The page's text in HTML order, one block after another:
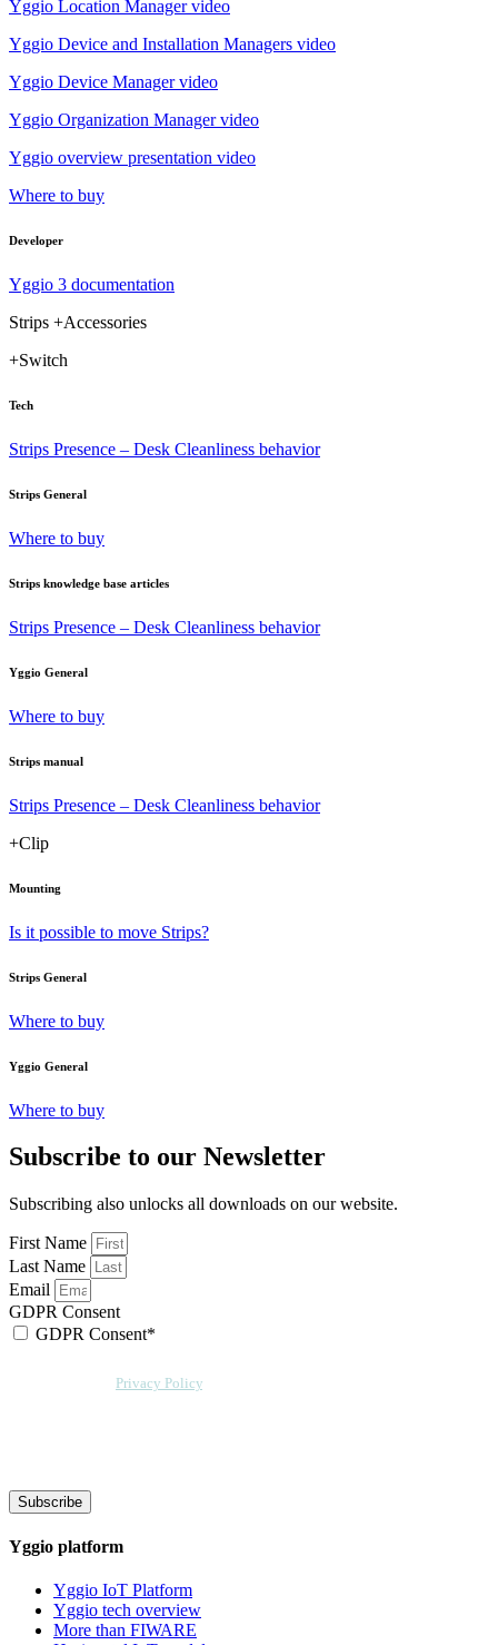
Yggio Location Manager video
Yggio Device and Installation Managers video
Yggio Device Manager video
Yggio Organization Manager video
Yggio overview presentation video
Where to buy
Developer
Yggio 3 documentation
Strips +Accessories
+Switch
Tech
Strips Presence – Desk Cleanliness behavior
Strips General
Where to buy
Strips knowledge base articles
Strips Presence – Desk Cleanliness behavior
Yggio General
Where to buy
Strips manual
Strips Presence – Desk Cleanliness behavior
+Clip
Mounting
Is it possible to move Strips?
Strips General
Where to buy
Yggio General
Where to buy
Subscribe to our Newsletter
Subscribing also unlocks all downloads on our website.
First Name
Last Name
Email
GDPR Consent
GDPR Consent*
Privacy Policy
Subscribe
Yggio platform
Yggio IoT Platform
Yggio tech overview
More than FIWARE